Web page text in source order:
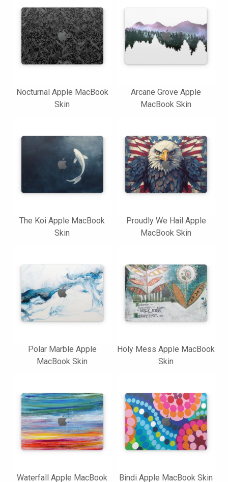
Nocturnal Apple MacBook
Skin
Arcane Grove Apple
MacBook Skin
The Koi Apple MacBook
Skin
Proudly We Hail Apple
MacBook Skin
Polar Marble Apple
MacBook Skin
Holy Mess Apple MacBook
Skin
Waterfall Apple MacBook Bindi Apple MacBook Skin